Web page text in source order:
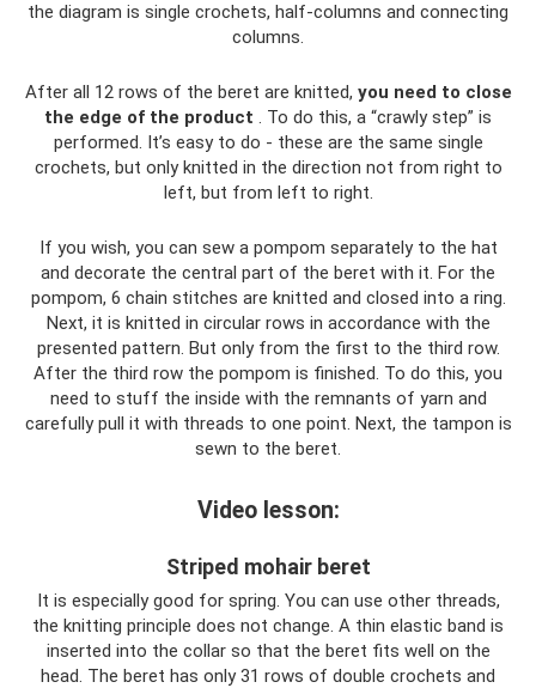
the diagram is single crochets, half-columns and connecting
columns.
After all 12 rows of the beret are knitted, you need to close
the edge of the product . To do this, a “crawly step” is
performed. It’s easy to do - these are the same single
crochets, but only knitted in the direction not from right to
left, but from left to right.
If you wish, you can sew a pompom separately to the hat
and decorate the central part of the beret with it. For the
pompom, 6 chain stitches are knitted and closed into a ring.
Next, it is knitted in circular rows in accordance with the
presented pattern. But only from the first to the third row.
After the third row the pompom is finished. To do this, you
need to stuff the inside with the remnants of yarn and
carefully pull it with threads to one point. Next, the tampon is
sewn to the beret.
Video lesson:
Striped mohair beret
It is especially good for spring. You can use other threads,
the knitting principle does not change. A thin elastic band is
inserted into the collar so that the beret fits well on the
head. The beret has only 31 rows of double crochets and